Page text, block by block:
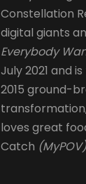
Constellation
digital giants
Everybody
July 2021 and
2015 ground-
loves great
Catch